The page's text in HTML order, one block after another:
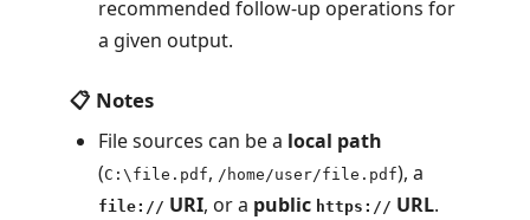
recommended follow-up operations for
a given output.
📋 Notes
File sources can be a local path
(C:\file.pdf, /home/user/file.pdf), a
file:// URI, or a public https:// URL.